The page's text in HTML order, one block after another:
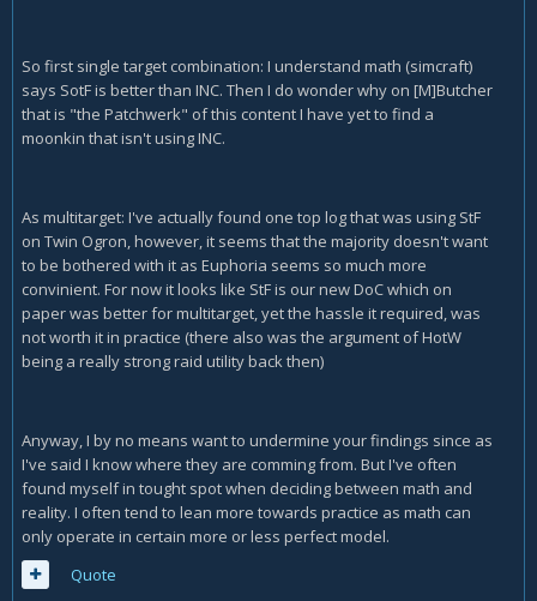
So first single target combination: I understand math (simcraft)
says SotF is better than INC. Then I do wonder why on [M]Butcher
that is "the Patchwerk" of this content I have yet to find a
moonkin that isn't using INC.
As multitarget: I've actually found one top log that was using StF
on Twin Ogron, however, it seems that the majority doesn't want
to be bothered with it as Euphoria seems so much more
convinient. For now it looks like StF is our new DoC which on
paper was better for multitarget, yet the hassle it required, was
not worth it in practice (there also was the argument of HotW
being a really strong raid utility back then)
Anyway, I by no means want to undermine your findings since as
I've said I know where they are comming from. But I've often
found myself in tought spot when deciding between math and
reality. I often tend to lean more towards practice as math can
only operate in certain more or less perfect model.
Quote